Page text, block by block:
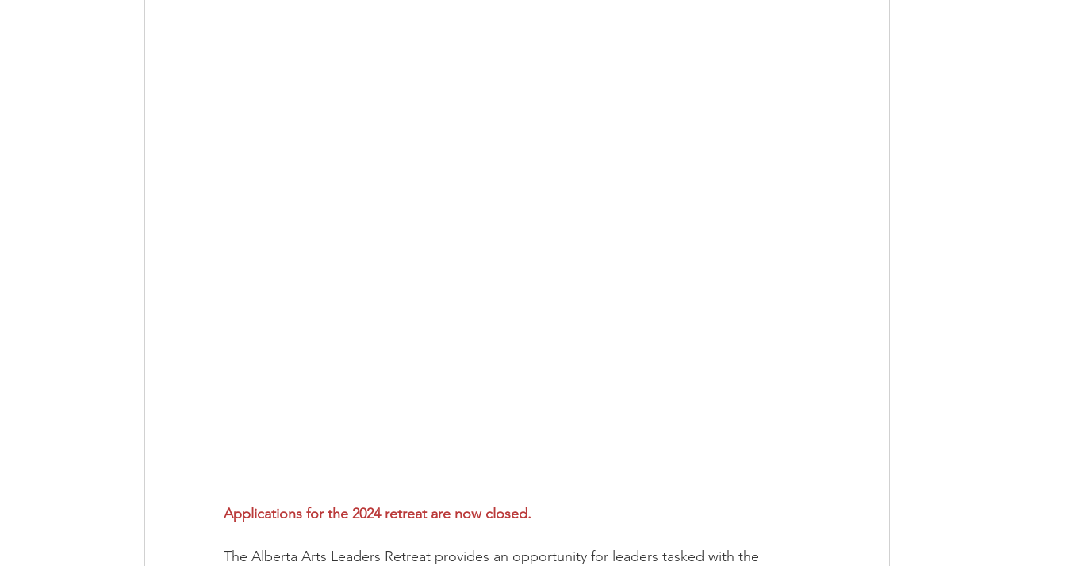
Applications for the 2024 retreat are now closed.
The Alberta Arts Leaders Retreat provides an opportunity for leaders tasked with the